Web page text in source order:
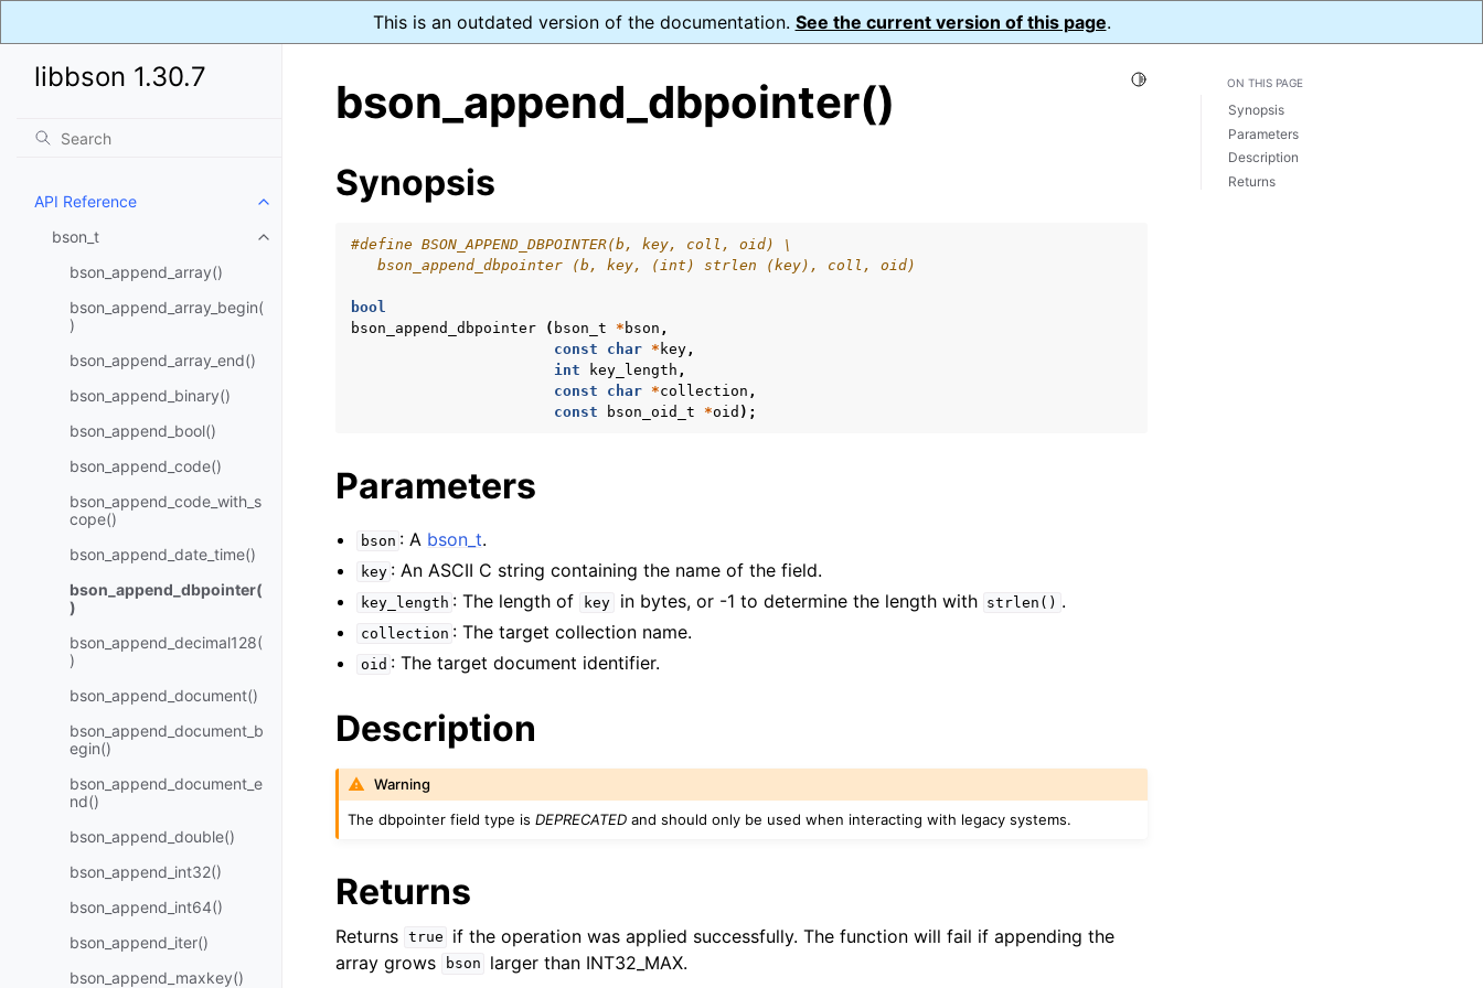
This is an outdated version of the documentation. See the current version of this page.
libbson 1.30.7
API Reference
Toggle child pages in navigation
bson_t
Toggle child pages in navigation
bson_append_array()
bson_append_array_begin(
)
bson_append_array_end()
bson_append_binary()
bson_append_bool()
bson_append_code()
bson_append_code_with_s
cope()
bson_append_date_time()
bson_append_dbpointer(
)
bson_append_decimal128(
)
bson_append_document()
bson_append_document_b
egin()
bson_append_document_e
nd()
bson_append_double()
bson_append_int32()
bson_append_int64()
bson_append_iter()
bson_append_maxkey()
Toggle Light / Dark / Auto color theme
bson_append_dbpointer()
Synopsis
#define BSON_APPEND_DBPOINTER(b, key, coll, oid) \
   bson_append_dbpointer (b, key, (int) strlen (key), coll, oid)
bool
bson_append_dbpointer
( bson_t * bson ,
const
char * key,
int
key_length ,
const
char *collection ,
const
bson_oid_t *oid );
Parameters
bson : A bson_t.
key : An ASCII C string containing the name of the field.
key_length : The length of key in bytes, or -1 to determine the length with strlen() .
collection : The target collection name.
oid : The target document identifier.
Description
Warning
The dbpointer field type isDEPRECATED and should only be used when interacting with legacy systems.
Returns
Returns true
if the operation was applied successfully. The function will fail if appending the
array grows
bson larger than INT32_MAX.
ON THIS PAGE
Synopsis
Parameters
Description
Returns